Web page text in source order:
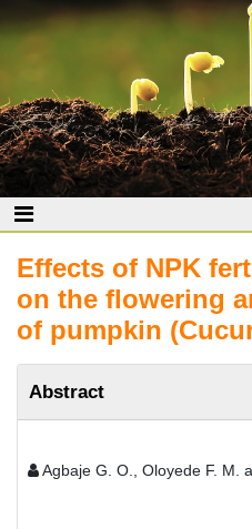
Effects of NPK
on the flowering
of pumpkin
Abstract
Agbaje G. O., Oloyede F. M.